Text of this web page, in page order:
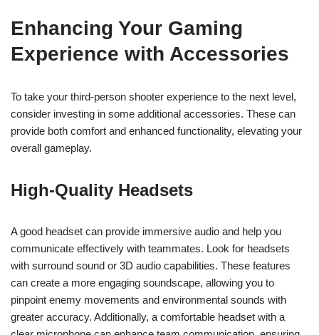
Enhancing Your Gaming
Experience with Accessories
To take your third-person shooter experience to the next level,
consider investing in some additional accessories. These can
provide both comfort and enhanced functionality, elevating your
overall gameplay.
High-Quality Headsets
A good headset can provide immersive audio and help you
communicate effectively with teammates. Look for headsets
with surround sound or 3D audio capabilities. These features
can create a more engaging soundscape, allowing you to
pinpoint enemy movements and environmental sounds with
greater accuracy. Additionally, a comfortable headset with a